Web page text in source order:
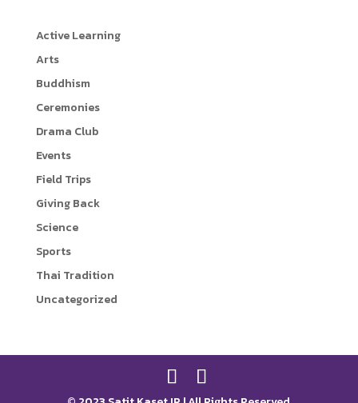
k
e
r
L
i
n
Active Learning
Arts
Buddhism
Ceremonies
Drama Club
Events
Field Trips
Giving Back
Science
Sports
Thai Tradition
Uncategorized